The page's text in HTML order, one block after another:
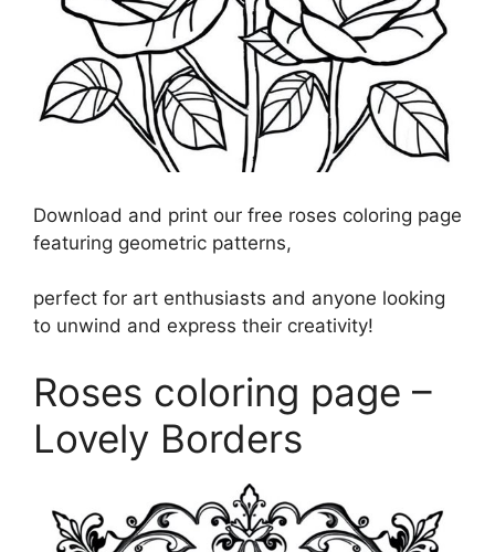
Download and print our free roses coloring page
featuring geometric patterns,
perfect for art enthusiasts and anyone looking
to unwind and express their creativity!
Roses coloring page –
Lovely Borders